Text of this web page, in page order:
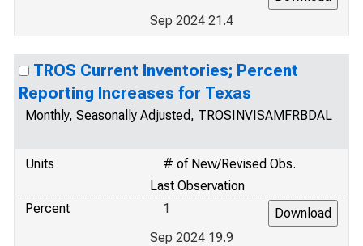
Sep 2024 21.4
TROS Current Inventories; Percent
Reporting Increases for Texas
Monthly, Seasonally Adjusted, TROSINVISAMFRBDAL
Units
# of New/Revised Obs.
Last Observation
Percent
1
Sep 2024 19.9